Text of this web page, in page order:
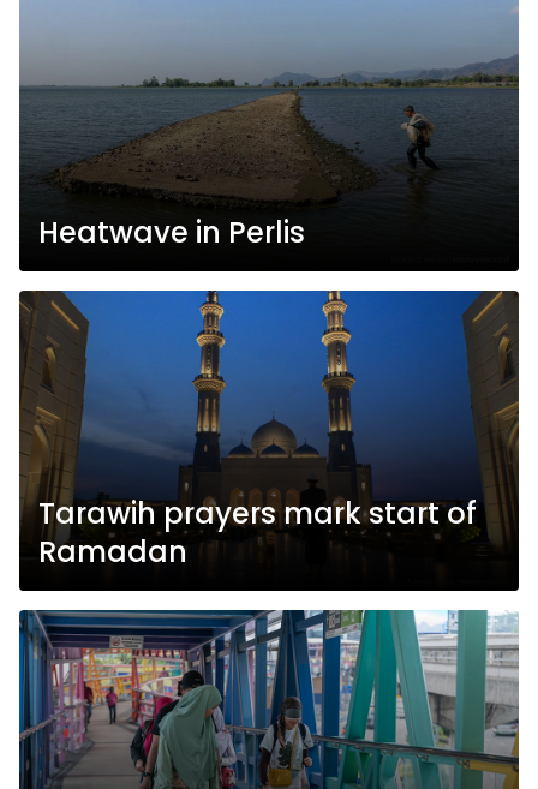
Heatwave in Perlis
Tarawih prayers mark start of
Ramadan